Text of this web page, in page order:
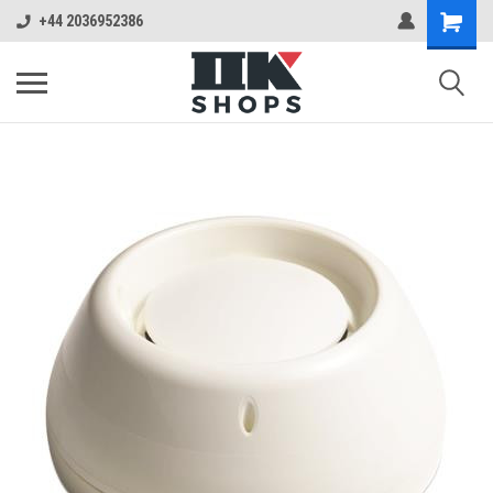
+44 2036952386